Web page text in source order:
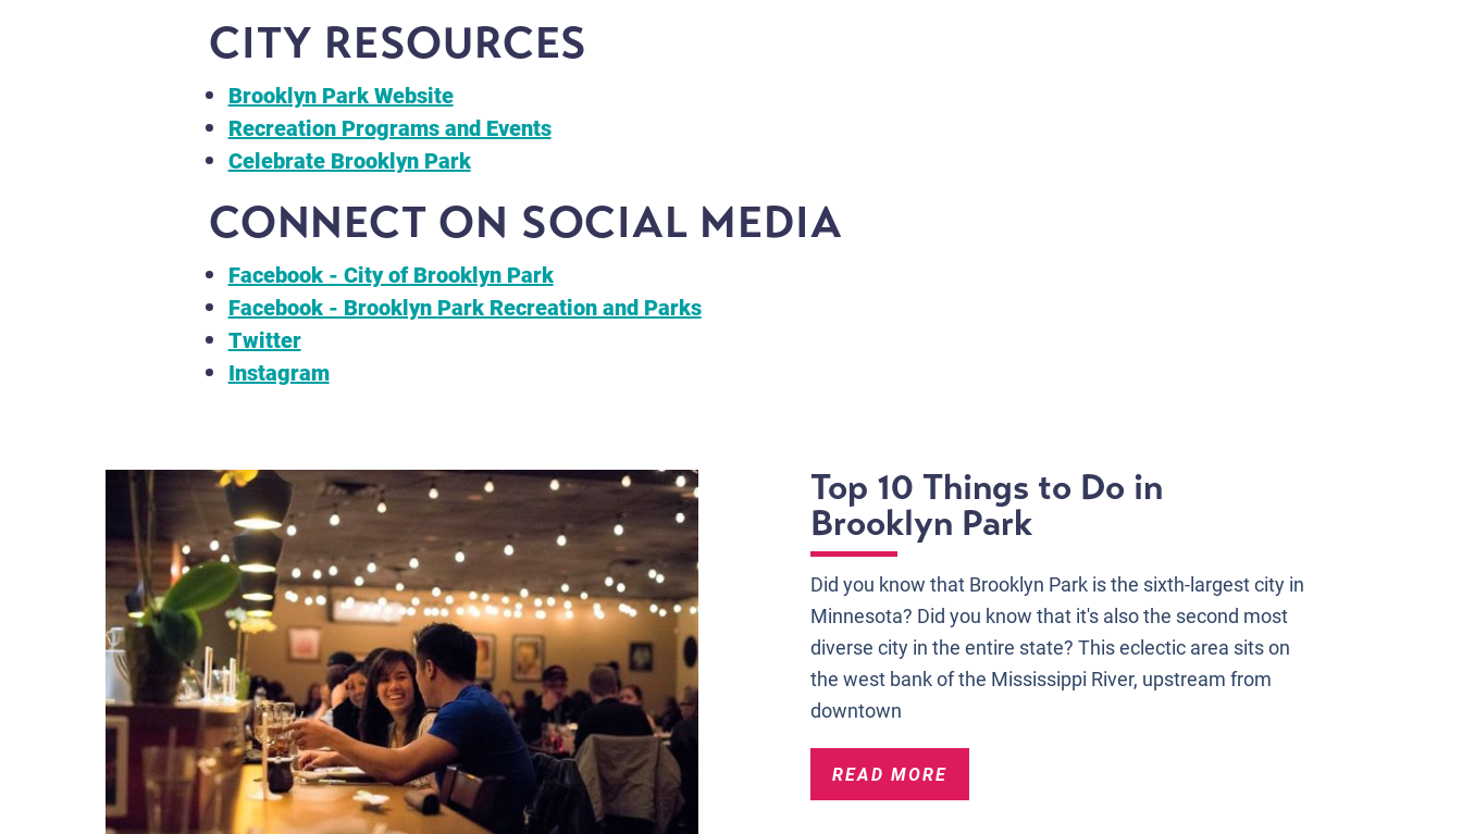
CITY RESOURCES
Brooklyn Park Website
Recreation Programs and Events
Celebrate Brooklyn Park
CONNECT ON SOCIAL MEDIA
Facebook - City of Brooklyn Park
Facebook - Brooklyn Park Recreation and Parks
Twitter
Instagram
Top 10 Things to Do in
Brooklyn Park
Did you know that Brooklyn Park is the sixth-largest city in
Minnesota? Did you know that it's also the second most
diverse city in the entire state? This eclectic area sits on
the west bank of the Mississippi River, upstream from
downtown
READ MORE